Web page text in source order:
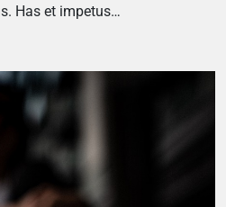
Has et impetus…